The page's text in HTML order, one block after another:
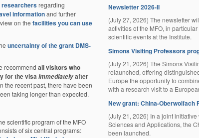
researchersregarding
informationand further
on the facilities you can use
uncertainty of the grant DMS-
recommend all visitors who
for the visaimmediatelyafter
the recent past, there have been
taking longer than expected.
scientific program of the MFO
of six central programs:
Newsletter 2026-II
(July 27, 2026) The newsletter
activities of the MFO, in
scientific events at the Institute.
Simons Visiting Professors
(July 21, 2026) The Simons
relaunched, offering
Europe the opportunity to
with a research visit to a
New grant: China-Oberwolfach
(July 21, 2026) In a joint
Sciences and Applications, the
been launched.